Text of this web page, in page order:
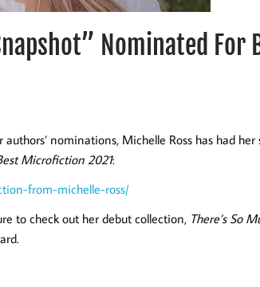
Nominated
nominations, Michelle Ross has had
Microfiction 2021:
from-michelle-ross/
to check out her debut collection, There’s So